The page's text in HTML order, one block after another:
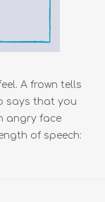
A frown tells
says that you
angry face
of speech: